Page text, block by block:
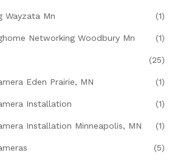
Wayzata Mn (1)
Networking Woodbury Mn (1)
(25)
Eden Prairie, MN (1)
Installation (1)
Installation Minneapolis, MN (1)
(5)